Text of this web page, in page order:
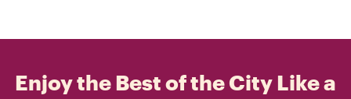
Enjoy the Best of the City Like a